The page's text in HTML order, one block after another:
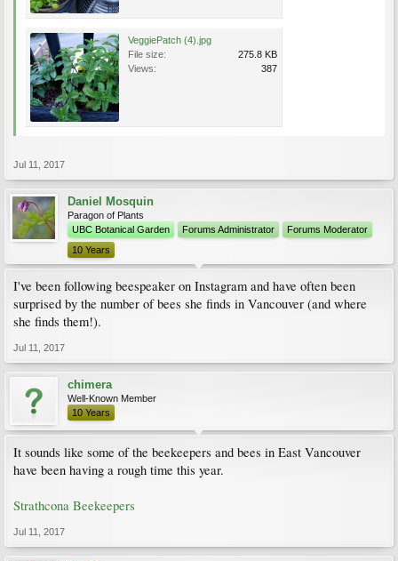
VeggiePatch (4).jpg
File size:
275.8 KB
Views:
387
Jul 11, 2017
Daniel Mosquin
Paragon of Plants
UBC Botanical Garden
Forums Administrator
Forums Moderator
10 Years
I've been following beespeaker on Instagram and have often been
surprised by the number of bees she finds in Vancouver (and where
she finds them!).
Jul 11, 2017
chimera
Well-Known Member
10 Years
It sounds like some of the beekeepers and bees in East Vancouver
have been having a rough time this year.
Strathcona Beekeepers
Jul 11, 2017